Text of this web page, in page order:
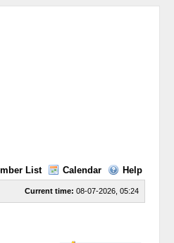
List Calendar Help
Current time: 08-07-2026, 05:24